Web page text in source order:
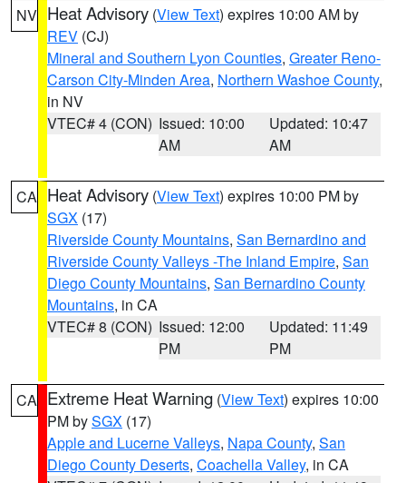
NV Heat Advisory (View Text) expires 10:00 AM by
REV (CJ)
Mineral and Southern Lyon Counties, Greater Reno-
Carson City-Minden Area, Northern Washoe County,
in NV
VTEC# 4 (CON) Issued: 10:00
AM
Updated: 10:47
AM
CA Heat Advisory (View Text) expires 10:00 PM by
SGX (17)
Riverside County Mountains, San Bernardino and
Riverside County Valleys -The Inland Empire, San
Diego County Mountains, San Bernardino County
Mountains, in CA
VTEC# 8 (CON) Issued: 12:00
PM
Updated: 11:49
PM
CA Extreme Heat Warning (View Text) expires 10:00
PM bySGX (17)
Apple and Lucerne Valleys, Napa County, San
Diego County Deserts, Coachella Valley, in CA